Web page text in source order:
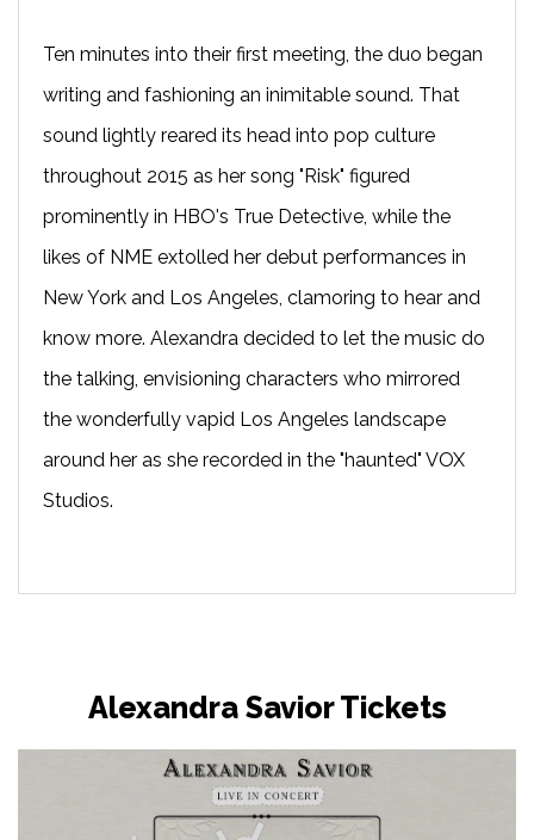
Ten minutes into their first meeting, the duo began
writing and fashioning an inimitable sound. That
sound lightly reared its head into pop culture
throughout 2015 as her song "Risk" figured
prominently in HBO's True Detective, while the
likes of NME extolled her debut performances in
New York and Los Angeles, clamoring to hear and
know more. Alexandra decided to let the music do
the talking, envisioning characters who mirrored
the wonderfully vapid Los Angeles landscape
around her as she recorded in the "haunted" VOX
Studios.
Alexandra Savior Tickets